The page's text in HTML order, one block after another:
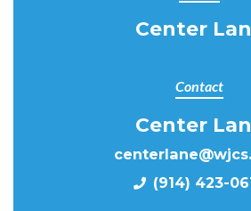
Center
Contact
Center
(914) 423-